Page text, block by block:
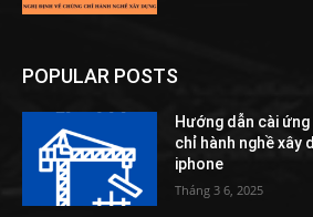
POPULAR POSTS
Hướng dẫn cài
chỉ hành nghề xây
iphone
Tháng 3 6, 2025